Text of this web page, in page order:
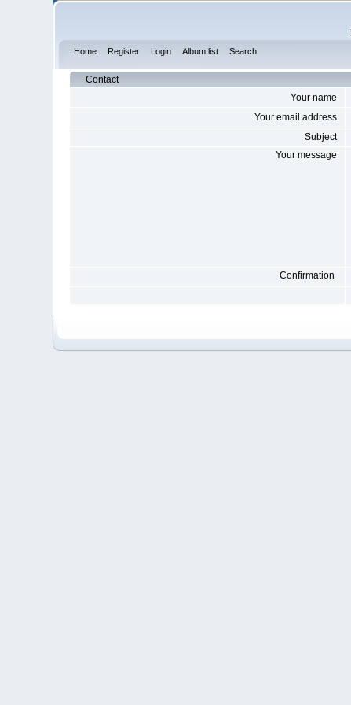
Home Register Login Album list Search
Contact
Your name
Your email address
Subject
Your message
Confirmation